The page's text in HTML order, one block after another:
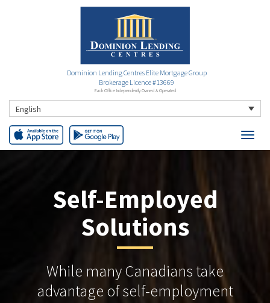
Dominion Lending Centres Elite Mortgage Group
Brokerage Licence #13669
Each Office Independently Owned & Operated
English
Self-Employed
Solutions
While many Canadians take
advantage of self-employment